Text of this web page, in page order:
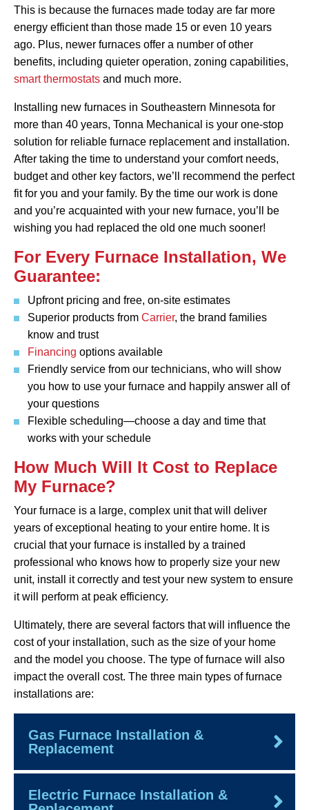
This is because the furnaces made today are far more
energy efficient than those made 15 or even 10 years
ago. Plus, newer furnaces offer a number of other
benefits, including quieter operation, zoning capabilities,
smart thermostats and much more.
Installing new furnaces in Southeastern Minnesota for
more than 40 years, Tonna Mechanical is your one-stop
solution for reliable furnace replacement and installation.
After taking the time to understand your comfort needs,
budget and other key factors, we’ll recommend the perfect
fit for you and your family. By the time our work is done
and you’re acquainted with your new furnace, you’ll be
wishing you had replaced the old one much sooner!
For Every Furnace Installation, We
Guarantee:
Upfront pricing and free, on-site estimates
Superior products from Carrier, the brand families
know and trust
Financing options available
Friendly service from our technicians, who will show
you how to use your furnace and happily answer all of
your questions
Flexible scheduling—choose a day and time that
works with your schedule
How Much Will It Cost to Replace
My Furnace?
Your furnace is a large, complex unit that will deliver
years of exceptional heating to your entire home. It is
crucial that your furnace is installed by a trained
professional who knows how to properly size your new
unit, install it correctly and test your new system to ensure
it will perform at peak efficiency.
Ultimately, there are several factors that will influence the
cost of your installation, such as the size of your home
and the model you choose. The type of furnace will also
impact the overall cost. The three main types of furnace
installations are:
Gas Furnace Installation &
Replacement
Electric Furnace Installation &